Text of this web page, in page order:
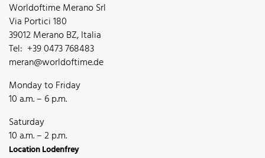
Worldoftime Merano Srl
Via Portici 180
39012 Merano BZ, Italia
Tel: +39 0473 768483
meran@worldoftime.de
Monday to Friday
10 a.m. – 6 p.m.
Saturday
10 a.m. – 2 p.m.
Location Lodenfrey